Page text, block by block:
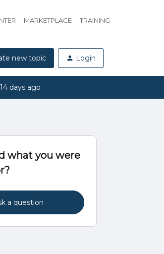
MARKETPLACE TRAINING
new topic Login
14 days ago
what you were
a question